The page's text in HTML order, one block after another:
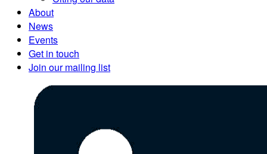
About
News
Events
Get in touch
Join our mailing list